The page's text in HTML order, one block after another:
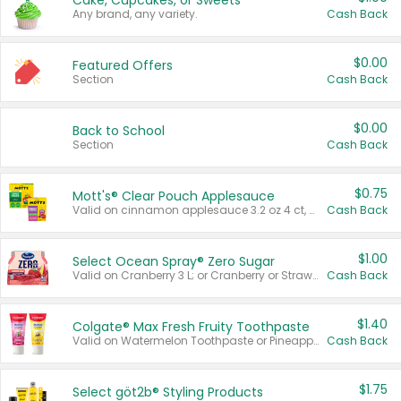
Any brand, any variety. Cash Back
Featured Offers
Section
$0.00
Cash Back
Back to School
Section
$0.00
Cash Back
Mott's® Clear Pouch Applesauce
Valid on cinnamon applesauce 3.2 oz 4 ct, applesauce 3.2 oz 4 ct, no sugar added applesauce 3.2 oz 4 ct, or fruit smoothie mixed berry 4.2 oz 4 ct.
$0.75
Cash Back
Select Ocean Spray® Zero Sugar
Valid on Cranberry 3 L; or Cranberry or Strawberry Mango 10 oz 6 ct.
$1.00
Cash Back
Colgate® Max Fresh Fruity Toothpaste
Valid on Watermelon Toothpaste or Pineapple Coconut, 4.5 oz.
$1.40
Cash Back
Select göt2b® Styling Products $1.75